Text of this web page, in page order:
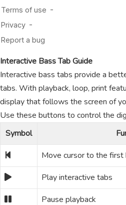
Interactive Bass Tab Guide
Interactive bass tabs provide a
tabs. With playback, loop, print
display that follows the screen of
Use these buttons to control the
Symbol
Move cursor to the first
Play interactive tabs
Pause playback